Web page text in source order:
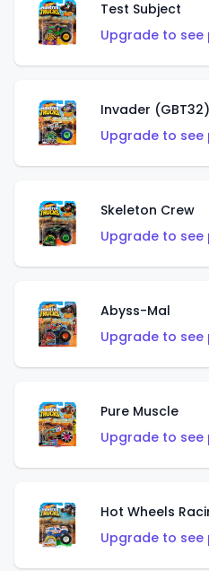
Test Subject
Upgrade to see
Invader (GBT32)
Upgrade to see
Skeleton Crew
Upgrade to see
Abyss-Mal
Upgrade to see
Pure Muscle
Upgrade to see
Hot Wheels
Upgrade to see